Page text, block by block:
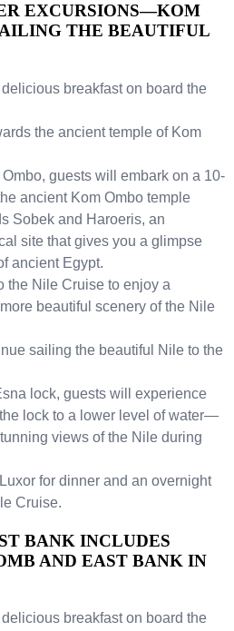
EXCURSIONS—KOM
THE BEAUTIFUL
breakfast on board the
the ancient temple of Kom
guests will embark on a 10-
ancient Kom Ombo temple
Sobek and Haroeris, an
site that gives you a glimpse
ancient Egypt.
the Nile Cruise to enjoy a
beautiful scenery of the Nile
sailing the beautiful Nile to the
lock, guests will experience
lock to a lower level of water—
views of the Nile during
for dinner and an overnight
Cruise.
BANK INCLUDES
AND EAST BANK IN
breakfast on board the